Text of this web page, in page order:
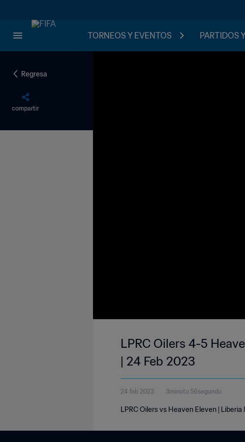
TORNEOS Y EVENTOS PARTIDOS
Regresa
compartir
LPRC Oilers 4-5
| 24 Feb 2023
24 feb 2023 3minuto 56segundo
LPRC Oilers vs Heaven Eleven |